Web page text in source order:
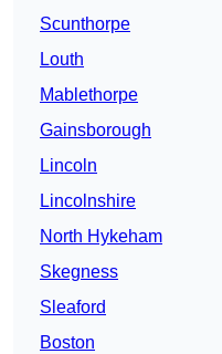
Scunthorpe
Louth
Mablethorpe
Gainsborough
Lincoln
Lincolnshire
North Hykeham
Skegness
Sleaford
Boston